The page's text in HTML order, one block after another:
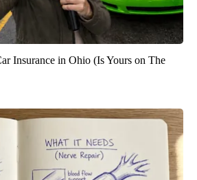
Insurance in Ohio (Is Yours on The